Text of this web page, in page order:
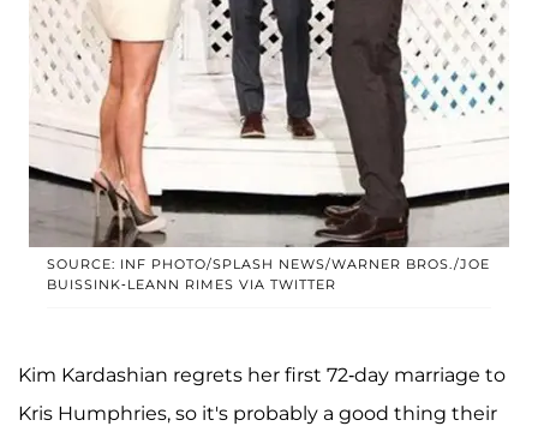
SOURCE: INF PHOTO/SPLASH NEWS/WARNER BROS./JOE
BUISSINK-LEANN RIMES VIA TWITTER
Kim Kardashian regrets her first 72-day marriage to
Kris Humphries, so it's probably a good thing their